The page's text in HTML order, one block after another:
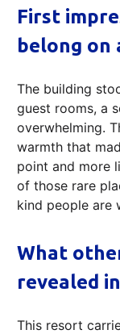
First
belong on
The building
guest rooms, a
overwhelming.
warmth that
point and more
of those rare
kind people are
What
revealed
This resort